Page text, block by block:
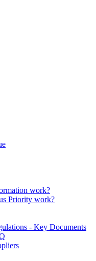
work?
Priority work?
- Key Documents